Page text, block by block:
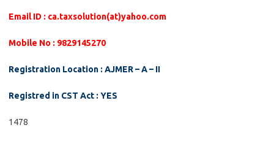
Email ID : ca.taxsolution(at)yahoo.com
Mobile No : 9829145270
Registration Location : AJMER – A – II
Registred in CST Act : YES
1478